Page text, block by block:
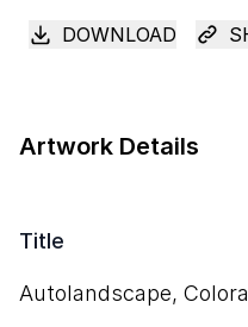
DOWNLOAD
Artwork Details
Title
Autolandscape,